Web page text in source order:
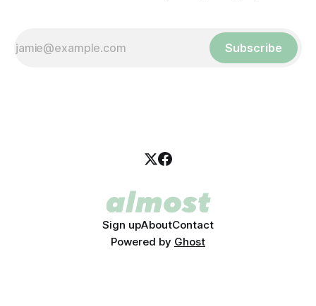
Subscribe
Sign upAboutContact
Powered by Ghost